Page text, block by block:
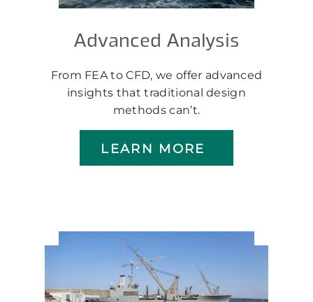
Advanced Analysis
From FEA to CFD, we offer advanced
insights that traditional design
methods can’t.
LEARN MORE